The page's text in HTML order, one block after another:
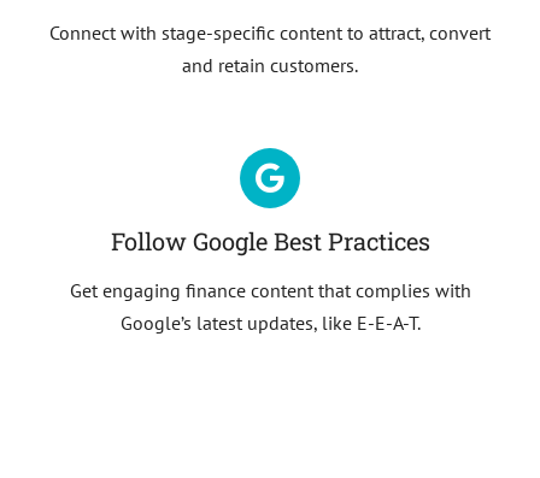
Connect with stage-specific content to attract, convert
and retain customers.
Follow Google Best Practices
Get engaging finance content that complies with
Google’s latest updates, like E-E-A-T.